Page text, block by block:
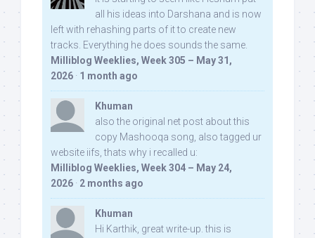
all his ideas into Darshana and is now
left with rehashing parts of it to create new
tracks. Everything he does sounds the same.
Milliblog Weeklies, Week 305 – May 31,
2026 · 1 month ago
Khuman
also the original net post about this
copy Mashooqa song, also tagged ur
website iifs, thats why i recalled u:
Milliblog Weeklies, Week 304 – May 24,
2026 · 2 months ago
Khuman
Hi Karthik, great write-up. this is